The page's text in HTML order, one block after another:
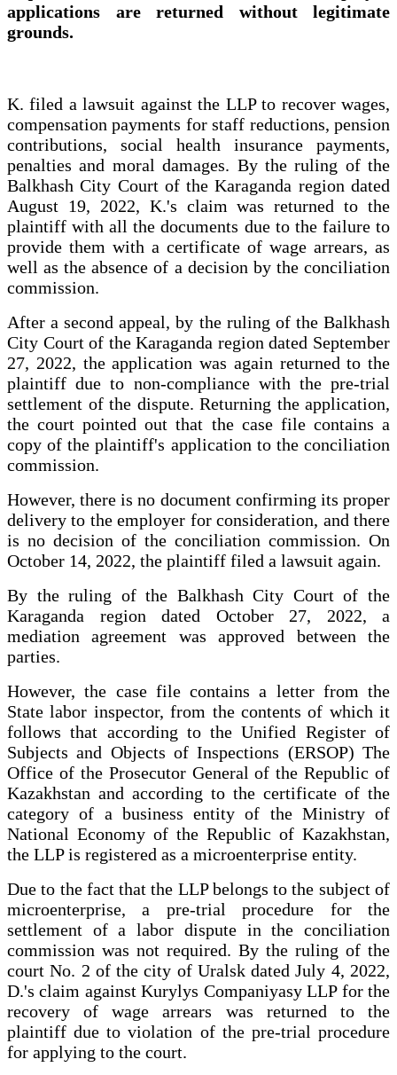
applications are returned without legitimate
grounds.
K. filed a lawsuit against the LLP to recover wages,
compensation payments for staff reductions, pension
contributions, social health insurance payments,
penalties and moral damages. By the ruling of the
Balkhash City Court of the Karaganda region dated
August 19, 2022, K.'s claim was returned to the
plaintiff with all the documents due to the failure to
provide them with a certificate of wage arrears, as
well as the absence of a decision by the conciliation
commission.
After a second appeal, by the ruling of the Balkhash
City Court of the Karaganda region dated September
27, 2022, the application was again returned to the
plaintiff due to non-compliance with the pre-trial
settlement of the dispute. Returning the application,
the court pointed out that the case file contains a
copy of the plaintiff's application to the conciliation
commission.
However, there is no document confirming its proper
delivery to the employer for consideration, and there
is no decision of the conciliation commission. On
October 14, 2022, the plaintiff filed a lawsuit again.
By the ruling of the Balkhash City Court of the
Karaganda region dated October 27, 2022, a
mediation agreement was approved between the
parties.
However, the case file contains a letter from the
State labor inspector, from the contents of which it
follows that according to the Unified Register of
Subjects and Objects of Inspections (ERSOP) The
Office of the Prosecutor General of the Republic of
Kazakhstan and according to the certificate of the
category of a business entity of the Ministry of
National Economy of the Republic of Kazakhstan,
the LLP is registered as a microenterprise entity.
Due to the fact that the LLP belongs to the subject of
microenterprise, a pre-trial procedure for the
settlement of a labor dispute in the conciliation
commission was not required. By the ruling of the
court No. 2 of the city of Uralsk dated July 4, 2022,
D.'s claim against Kurylys Companiyasy LLP for the
recovery of wage arrears was returned to the
plaintiff due to violation of the pre-trial procedure
for applying to the court.